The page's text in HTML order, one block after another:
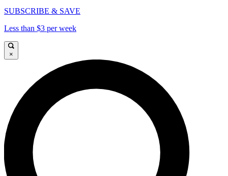
SUBSCRIBE & SAVE
Less than $3 per week
×